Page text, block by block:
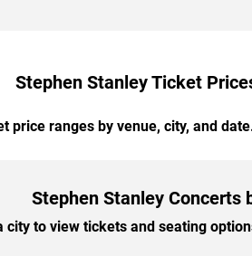
Stephen Stanley Ticket
price ranges by venue, city, and
Stephen Stanley Concerts
city to view tickets and seating